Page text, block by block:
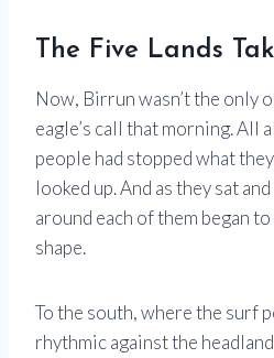
The Five Lands
Now, Birrun wasn’t the only
eagle’s call that morning. All
people had stopped what
looked up. And as they sat
around each of them began
shape.
To the south, where the surf
rhythmic against the